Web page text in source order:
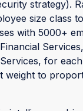
strategy).
size class
with 5000+
for
weight to